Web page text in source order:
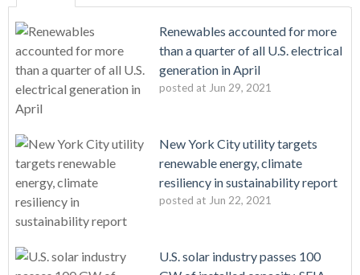
Renewables accounted for more
than a quarter of all U.S. electrical
generation in April
posted at Jun 29, 2021
New York City utility targets
renewable energy, climate
resiliency in sustainability report
posted at Jun 22, 2021
U.S. solar industry passes 100